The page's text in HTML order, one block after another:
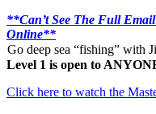
**Can’t See The Full
Online**
Go deep sea “fishing” with
Level 1 is open to
Click here to watch the